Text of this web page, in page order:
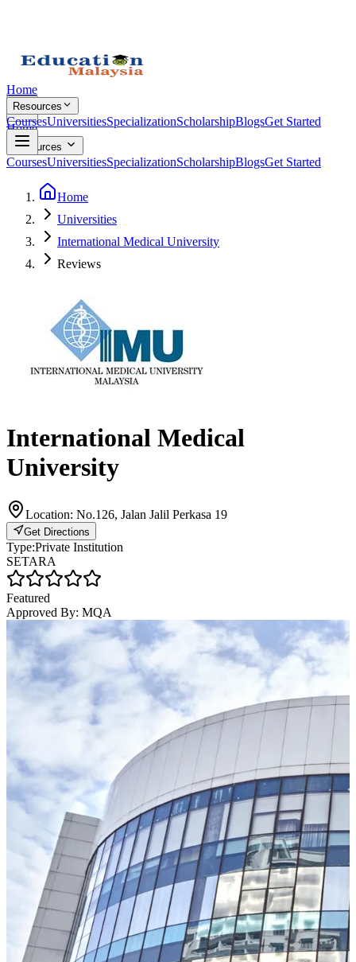
Home
Resources
CoursesUniversitiesSpecializationScholarshipBlogsGet Started
Home
Resources
CoursesUniversitiesSpecializationScholarshipBlogsGet Started
Home
Universities
International Medical University
Reviews
International Medical
University
Location: No.126, Jalan Jalil Perkasa 19
Get Directions
Type:Private Institution
SETARA
Featured
Approved By: MQA